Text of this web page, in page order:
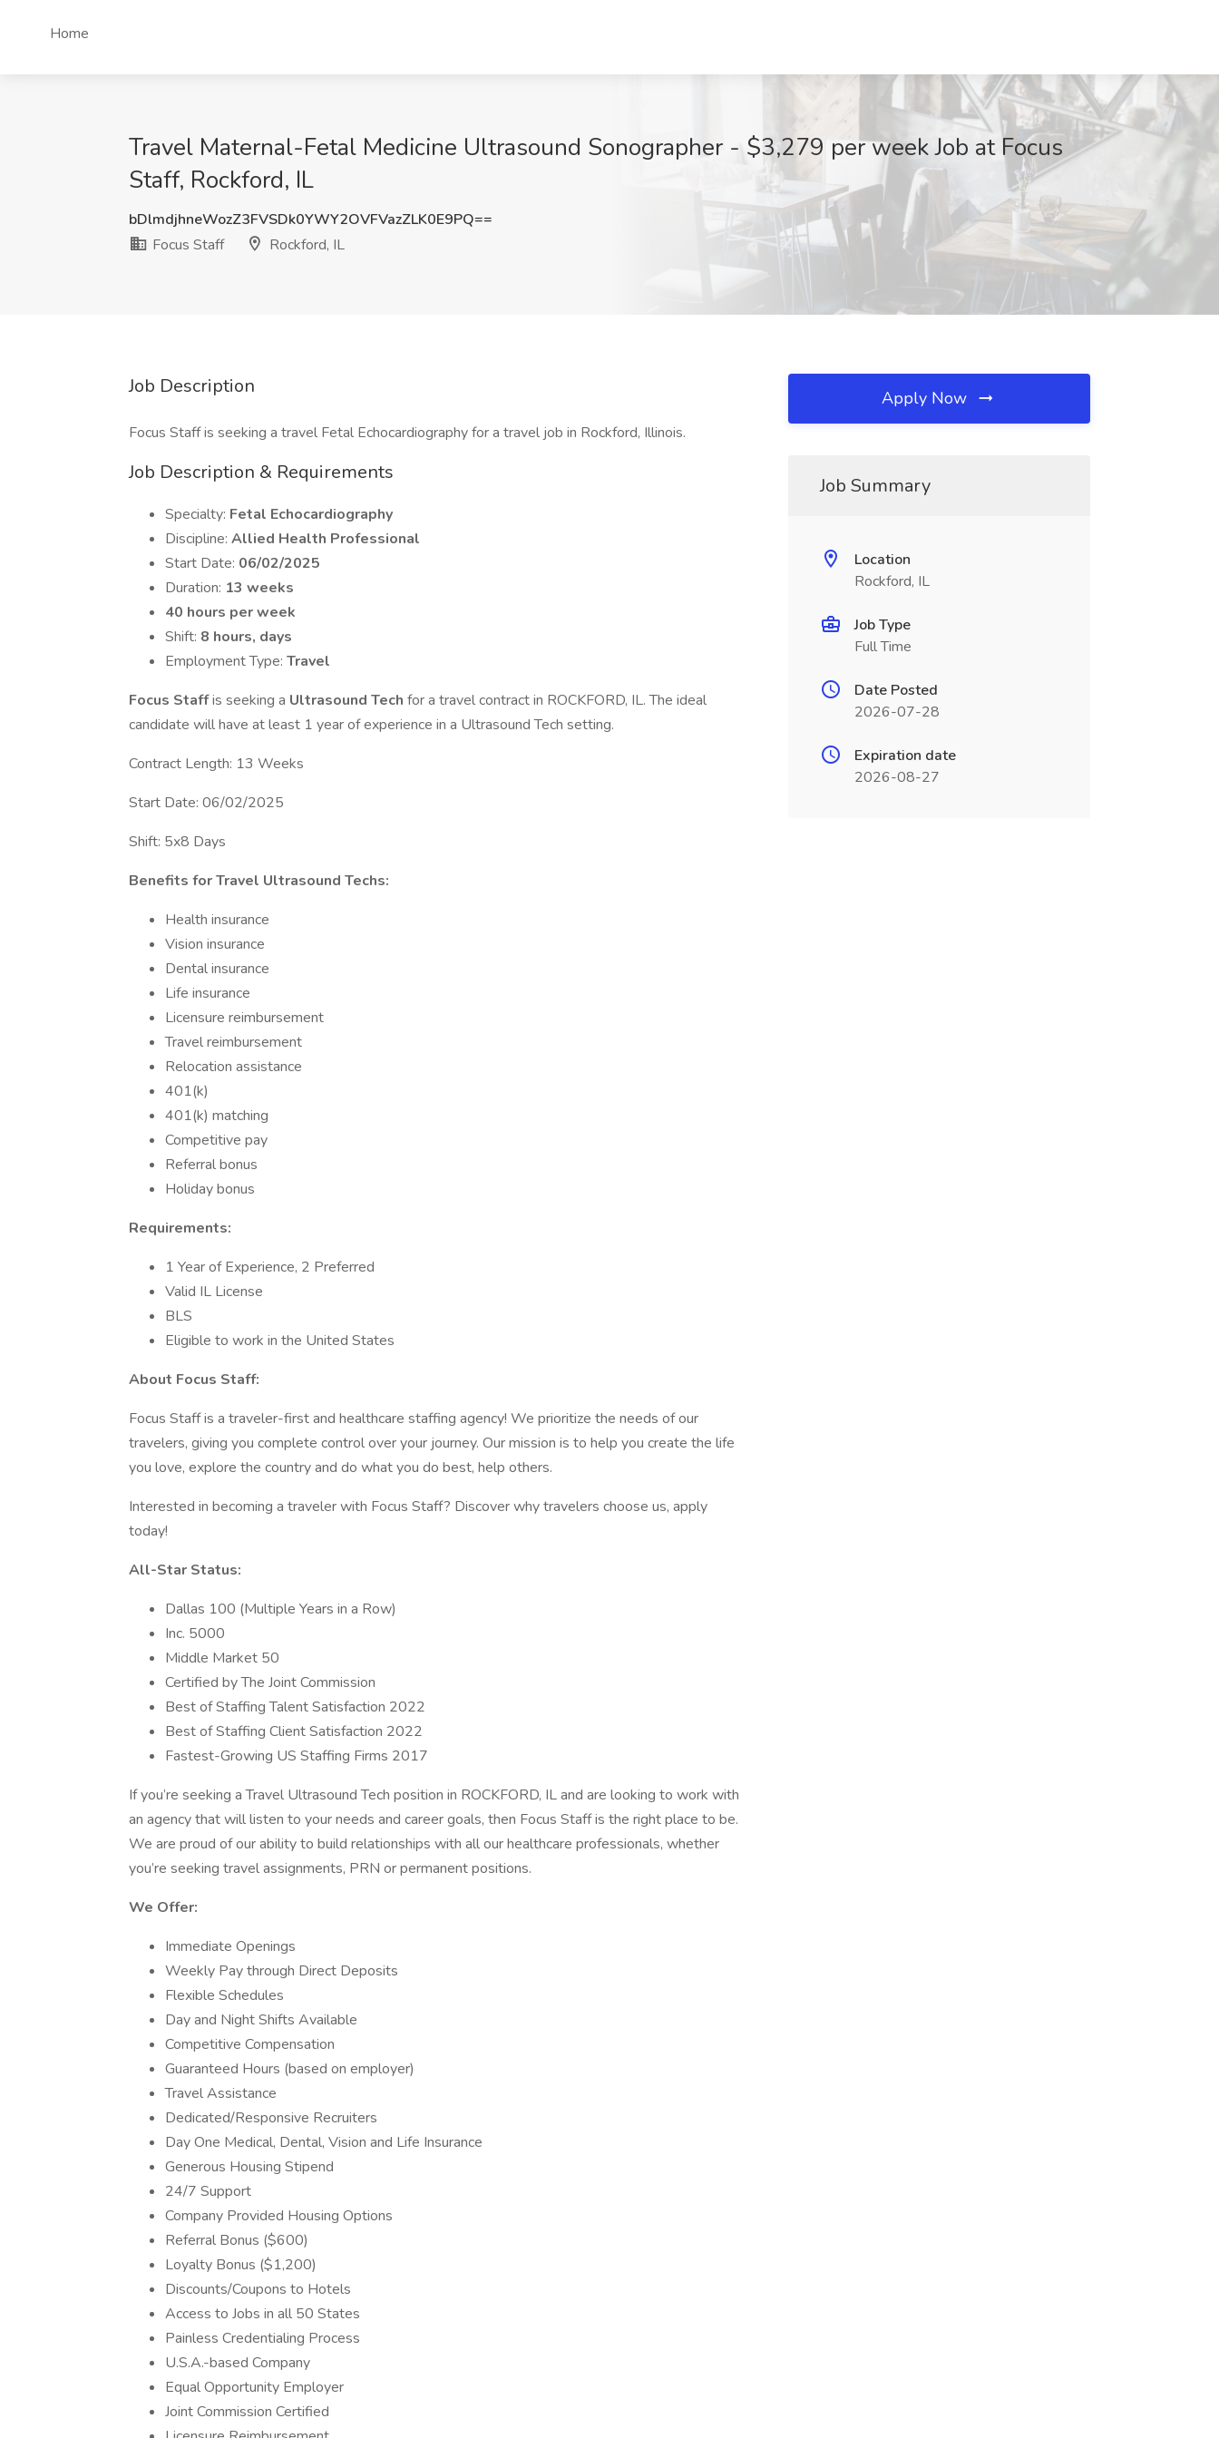
Home
Travel Maternal-Fetal Medicine Ultrasound Sonographer - $3,279 per week Job at Focus
Staff, Rockford, IL
bDlmdjhneWozZ3FVSDk0YWY2OVFVazZLK0E9PQ==
Focus Staff
Rockford, IL
Job Description
Focus Staff is seeking a travel Fetal Echocardiography for a travel job in Rockford, Illinois.
Job Description & Requirements
Specialty: Fetal Echocardiography
Discipline: Allied Health Professional
Start Date: 06/02/2025
Duration: 13 weeks
40 hours per week
Shift: 8 hours, days
Employment Type: Travel
Focus Staffis seeking a Ultrasound Tech for a travel contract in ROCKFORD, IL. The ideal
candidate will have at least 1 year of experience in a Ultrasound Tech setting.
Contract Length: 13 Weeks
Start Date: 06/02/2025
Shift: 5x8 Days
Benefits for Travel Ultrasound Techs:
Health insurance
Vision insurance
Dental insurance
Life insurance
Licensure reimbursement
Travel reimbursement
Relocation assistance
401(k)
401(k) matching
Competitive pay
Referral bonus
Holiday bonus
Requirements:
1 Year of Experience, 2 Preferred
Valid IL License
BLS
Eligible to work in the United States
About Focus Staff:
Focus Staff is a traveler-first and healthcare staffing agency! We prioritize the needs of our
travelers, giving you complete control over your journey. Our mission is to help you create the life
you love, explore the country and do what you do best, help others.
Interested in becoming a traveler with Focus Staff? Discover why travelers choose us, apply
today!
All-Star Status:
Dallas 100 (Multiple Years in a Row)
Inc. 5000
Middle Market 50
Certified by The Joint Commission
Best of Staffing Talent Satisfaction 2022
Best of Staffing Client Satisfaction 2022
Fastest-Growing US Staffing Firms 2017
If you’re seeking a Travel Ultrasound Tech position in ROCKFORD, IL and are looking to work with
an agency that will listen to your needs and career goals, then Focus Staff is the right place to be.
We are proud of our ability to build relationships with all our healthcare professionals, whether
you’re seeking travel assignments, PRN or permanent positions.
We Offer:
Immediate Openings
Weekly Pay through Direct Deposits
Flexible Schedules
Day and Night Shifts Available
Competitive Compensation
Guaranteed Hours (based on employer)
Travel Assistance
Dedicated/Responsive Recruiters
Day One Medical, Dental, Vision and Life Insurance
Generous Housing Stipend
24/7 Support
Company Provided Housing Options
Referral Bonus ($600)
Loyalty Bonus ($1,200)
Discounts/Coupons to Hotels
Access to Jobs in all 50 States
Painless Credentialing Process
U.S.A.-based Company
Equal Opportunity Employer
Joint Commission Certified
Apply Now
Job Summary
Location
Rockford, IL
Job Type
Full Time
Date Posted
2026-07-28
Expiration date
2026-08-27